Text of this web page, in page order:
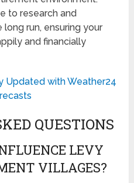
to research and
run, ensuring your
and financially
Updated with Weather24
QUESTIONS
LEVY
VILLAGES?